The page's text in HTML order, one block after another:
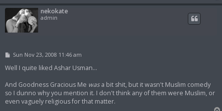
nekokate
admin
P
s
Sun Nov 23, 2008 11:46 am
Well I quite liked Ashar Usman...
And Goodness Gracious Me wasa bit shit, but it wasn't Muslim comedy
so I dunno why you mention it. I don't think any of them were Muslim, or
even vaguely religious for that matter.